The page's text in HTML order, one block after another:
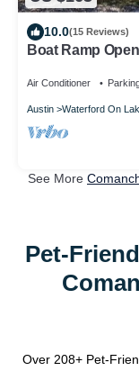
10.0(15 Reviews)
Boat Ramp
Air Conditioner
Austin Waterford On
See More
Pet-
Over 208+ Pet-